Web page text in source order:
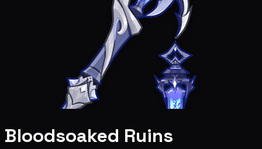
Bloodsoaked Ruins